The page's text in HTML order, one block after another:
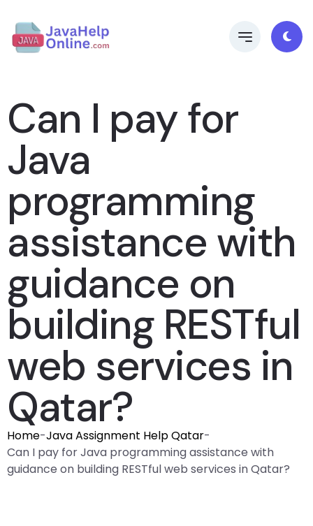
Can I pay for
Java
programming
assistance with
guidance on
building RESTful
web services in
Qatar?
Home-Java Assignment Help Qatar-
Can I pay for Java programming assistance with
guidance on building RESTful web services in Qatar?